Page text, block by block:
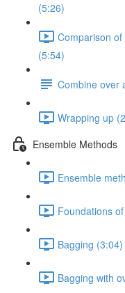
(5:26)
Comparison
(5:54)
Combine over
Wrapping up
Ensemble Methods
Ensemble
Foundations
Bagging (3:04)
Bagging with